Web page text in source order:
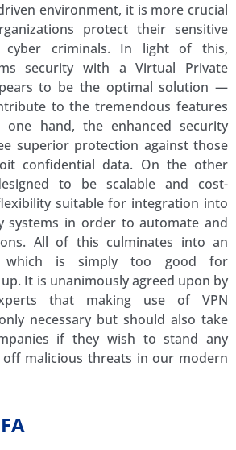
environment, it is more crucial
protect their sensitive
cyber criminals. In light of this,
security with a Virtual Private
to be the optimal solution —
to the tremendous features
one hand, the enhanced security
superior protection against those
confidential data. On the other
to be scalable and cost-
suitable for integration into
systems in order to automate and
All of this culminates into an
which is simply too good for
It is unanimously agreed upon by
that making use of VPN
necessary but should also take
if they wish to stand any
malicious threats in our modern